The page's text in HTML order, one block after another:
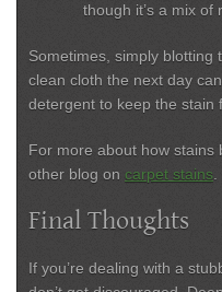
though it’s a mix of
Sometimes, simply blotting
clean cloth the next day
detergent to keep the stain
For more about how stains
other blog on carpet stains.
Final Thoughts
If you’re dealing with a